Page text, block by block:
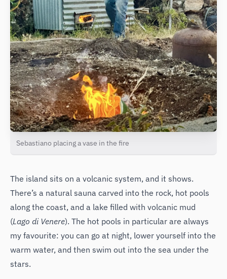
Sebastiano placing a vase in the fire
The island sits on a volcanic system, and it shows.
There’s a natural sauna carved into the rock, hot pools
along the coast, and a lake filled with volcanic mud
(Lago di Venere). The hot pools in particular are always
my favourite: you can go at night, lower yourself into the
warm water, and then swim out into the sea under the
stars.